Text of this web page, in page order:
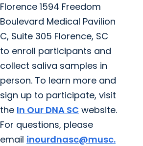
Florence 1594 Freedom
Boulevard Medical Pavilion
C, Suite 305 Florence, SC
to enroll participants and
collect saliva samples in
person. To learn more and
sign up to participate, visit
the In Our DNA SC website.
For questions, please
email inourdnasc@musc.